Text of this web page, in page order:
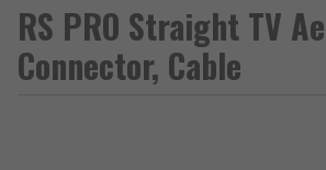
RS PRO Straight TV
Connector, Cable